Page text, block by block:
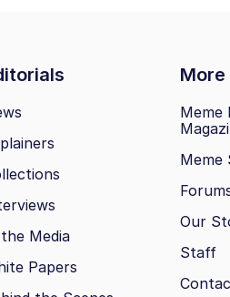
More
Media
Papers
Meme
Meme
Our
Staff